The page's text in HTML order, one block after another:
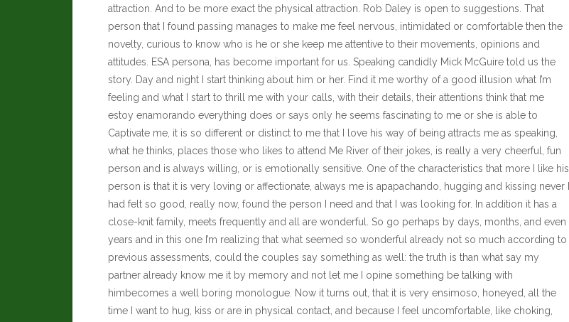
attraction. And to be more exact the physical attraction.
Rob Daley is open to suggestions. That
person that I found passing manages to make me feel nervous, intimidated or comfortable then the
novelty, curious to know who is he or she keep me attentive to their movements, opinions and
attitudes. ESA persona, has become important for us. Speaking candidly Mick McGuire told us the
story. Day and night I start thinking about him or her. Find it me worthy of a good illusion what I’m
feeling and what I start to thrill me with your calls, with their details, their attentions think that me
estoy enamorando everything does or says only he seems fascinating to me or she is able to
Captivate me, it is so different or distinct to me that I love his way of being attracts me as speaking,
what he thinks, places those who likes to attend Me River of their jokes, is really a very cheerful, fun
person and is always willing, or is emotionally sensitive. One of the characteristics that more I like his
person is that it is very loving or affectionate, always me is apapachando, hugging and kissing never I
had felt so good, really now, found the person I need and that I was looking for. In addition it has a
close-knit family, meets frequently and all are wonderful. So go perhaps by days, months, and even
years and in this one I’m realizing that what seemed so wonderful already not so much according to
previous assessments, could the couples say something as well: the truth is than what say my
partner already know me it by memory and not let me I opine something be talking with
himbecomes a well boring monologue. Now it turns out, that it is very ensimoso, honeyed, all the
time I want to hug, kiss or are in physical contact, and because I feel uncomfortable, like choking,